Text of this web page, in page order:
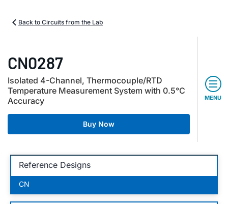
Back to Circuits from the Lab
CN0287
Isolated 4-Channel, Thermocouple/RTD
Temperature Measurement System with 0.5°C
Accuracy
Buy Now
MENU
Reference Designs
CN